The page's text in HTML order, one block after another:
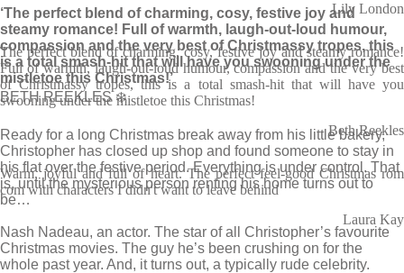
‘The perfect blend of charming, cosy, festive joy and
steamy romance! Full of warmth, laugh-out-loud humour,
compassion and the very best of Christmassy tropes, this
is a total smash-hit that will have you swooning under the
mistletoe this Christmas!’
BETH REEKLES ❄️
Ready for a long Christmas break away from his little bakery,
Christopher has closed up shop and found someone to stay in
his flat over the festive period. Everything is under control. That
is, until the mysterious person renting his home turns out to
be…
Nash Nadeau, an actor. The star of all Christopher’s favourite
Christmas movies. The guy he’s been crushing on for the
whole past year. And, it turns out, a typically rude celebrity.
Lily London
The perfect blend of charming, cosy, festive joy and steamy romance!
Full of warmth, laugh-out-loud humour, compassion and the very best
of Christmassy tropes, this is a total smash-hit that will have you
swooning under the mistletoe this Christmas!
Beth Reekles
Warm, joyful and full of heart. The perfect feel-good Christmas rom
com with characters I didn't want to leave behind
Laura Kay